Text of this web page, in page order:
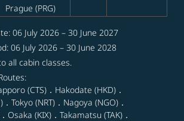
Prague (PRG)
06 July 2026 – 30 June 2027
06 July 2026 – 30 June 2028
all cabin classes.
(CTS)．Hakodate (HKD)．
．Tokyo (NRT)．Nagoya (NGO)．
Osaka (KIX)．Takamatsu (TAK)．